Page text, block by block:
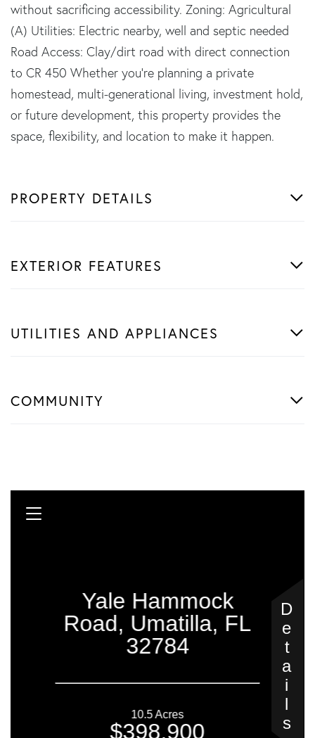
without sacrificing accessibility. Zoning: Agricultural
(A) Utilities: Electric nearby, well and septic needed
Road Access: Clay/dirt road with direct connection
to CR 450 Whether you're planning a private
homestead, multi-generational living, investment hold,
or future development, this property provides the
space, flexibility, and location to make it happen.
PROPERTY DETAILS
EXTERIOR FEATURES
UTILITIES AND APPLIANCES
COMMUNITY